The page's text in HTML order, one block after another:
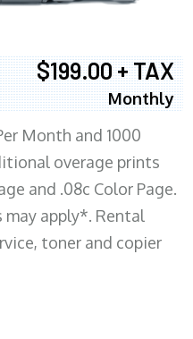
$199.00 + TAX
Monthly
Month and 1000
overage prints
and .08c Color Page.
apply*. Rental
toner and copier